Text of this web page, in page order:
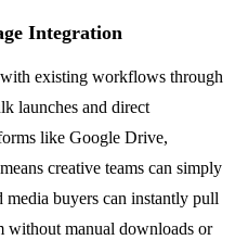
Integration
existing workflows through
launches and direct
like Google Drive,
creative teams can simply
media buyers can instantly pull
without manual downloads or